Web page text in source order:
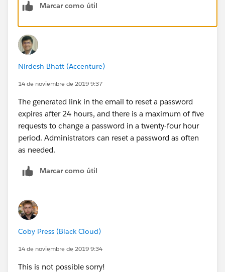
Marcar como útil
Nirdesh Bhatt (Accenture)
14 de noviembre de 2019 9:37
The generated link in the email to reset a password
expires after 24 hours, and there is a maximum of five
requests to change a password in a twenty-four hour
period. Administrators can reset a password as often
as needed.
Marcar como útil
Coby Press (Black Cloud)
14 de noviembre de 2019 9:34
This is not possible sorry!